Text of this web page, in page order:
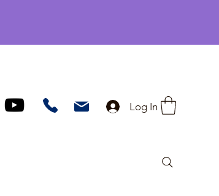
Log In